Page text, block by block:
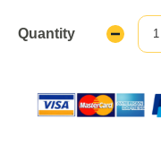
Quantity
Decrease
Quantity: